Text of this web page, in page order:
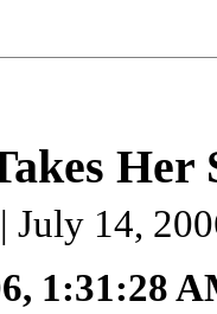
| July 14,
1:31:28